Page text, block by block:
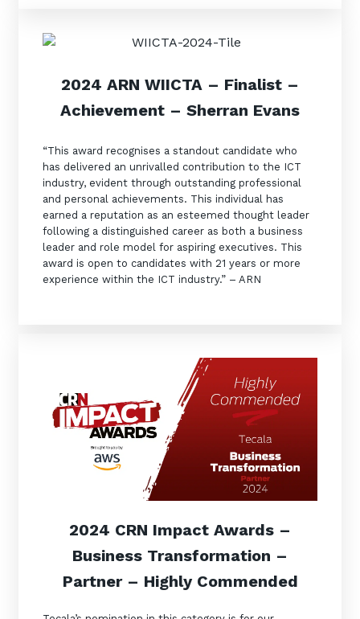
2024 ARN WIICTA – Finalist –
Achievement – Sherran Evans
“This award recognises a standout candidate who
has delivered an unrivalled contribution to the ICT
industry, evident through outstanding professional
and personal achievements. This individual has
earned a reputation as an esteemed thought leader
following a distinguished career as both a business
leader and role model for aspiring executives. This
award is open to candidates with 21 years or more
experience within the ICT industry.” – ARN
2024 CRN Impact Awards –
Business Transformation –
Partner – Highly Commended